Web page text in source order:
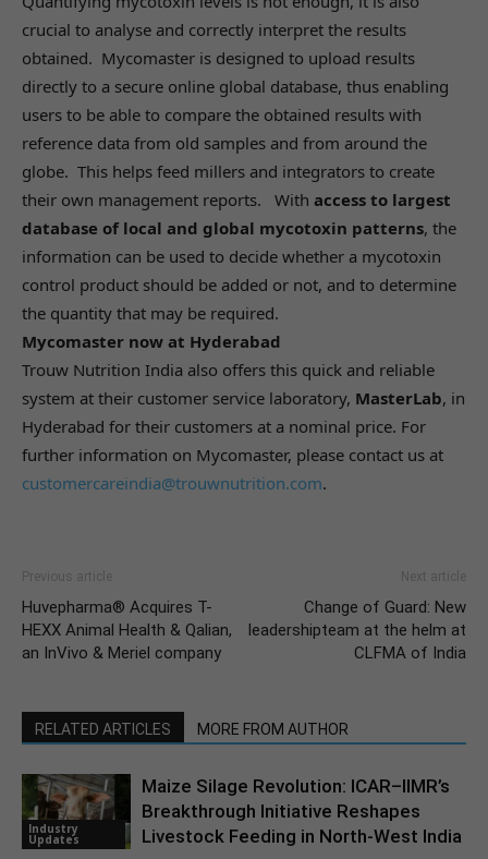
crucial to analyse and correctly interpret the results
obtained. Mycomaster is designed to upload results
directly to a secure online global database, thus enabling
users to be able to compare the obtained results with
reference data from old samples and from around the
globe. This helps feed millers and integrators to create
their own management reports. With access to largest
database of local and global mycotoxin patterns, the
information can be used to decide whether a mycotoxin
control product should be added or not, and to determine
the quantity that may be required.
Mycomaster now at Hyderabad
Trouw Nutrition India also offers this quick and reliable
system at their customer service laboratory, MasterLab, in
Hyderabad for their customers at a nominal price. For
further information on Mycomaster, please contact us at
customercareindia@trouwnutrition.com.
Previous article
Huvepharma® Acquires T-
HEXX Animal Health & Qalian,
an InVivo & Meriel company
Next article
Change of Guard: New
leadershipteam at the helm at
CLFMA of India
RELATED ARTICLES MORE FROM AUTHOR
Industry
Updates
Maize Silage Revolution: ICAR–IIMR’s
Breakthrough Initiative Reshapes
Livestock Feeding in North-West India